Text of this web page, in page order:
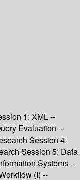
1: XML --
Evaluation --
Session 4:
Session 5: Data
Systems --
(I) --